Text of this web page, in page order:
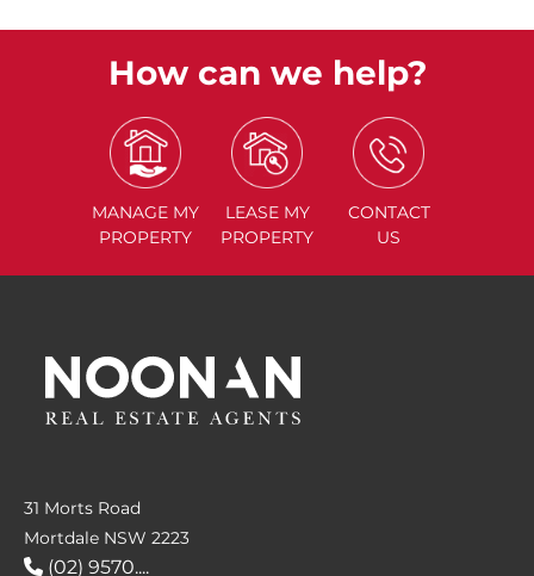
How can we help?
MANAGE MY
PROPERTY
LEASE MY
PROPERTY
CONTACT
US
31 Morts Road
Mortdale NSW 2223
(02) 9570....